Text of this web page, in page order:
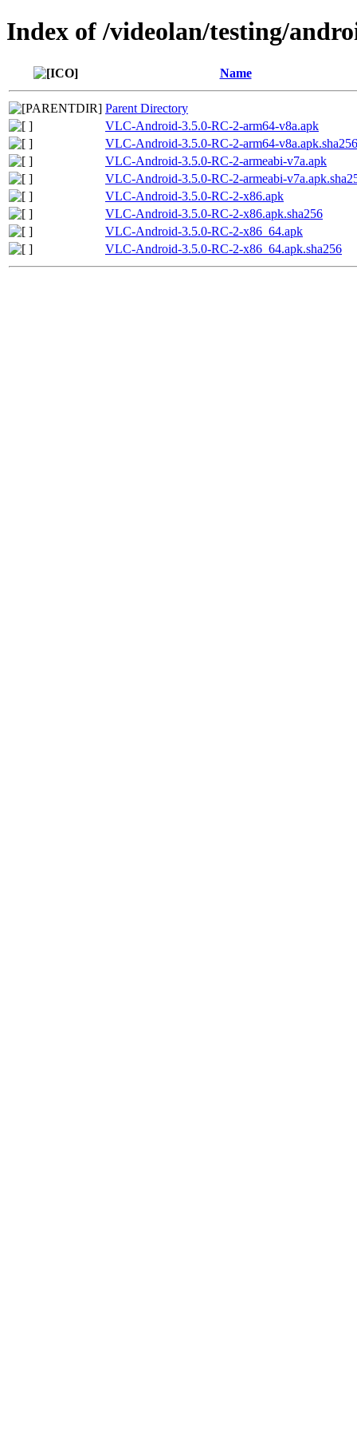
Index of /videolan/testing/
Name
Parent Directory
VLC-Android-3.5.0-RC-2-arm64-v8a.apk
VLC-Android-3.5.0-RC-2-arm64-v8a.apk.sha256
VLC-Android-3.5.0-RC-2-armeabi-v7a.apk
VLC-Android-3.5.0-RC-2-armeabi-
VLC-Android-3.5.0-RC-2-x86.apk
VLC-Android-3.5.0-RC-2-x86.apk.sha256
VLC-Android-3.5.0-RC-2-x86_64.apk
VLC-Android-3.5.0-RC-2-x86_64.apk.sha256